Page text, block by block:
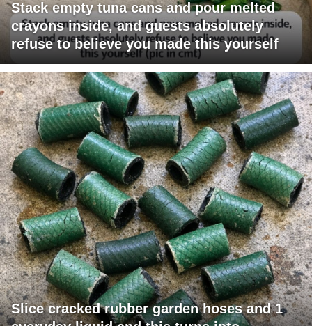
Stack empty tuna cans and pour melted
crayons inside, and guests absolutely
refuse to believe you made this yourself
Slice cracked rubber garden hoses and 1